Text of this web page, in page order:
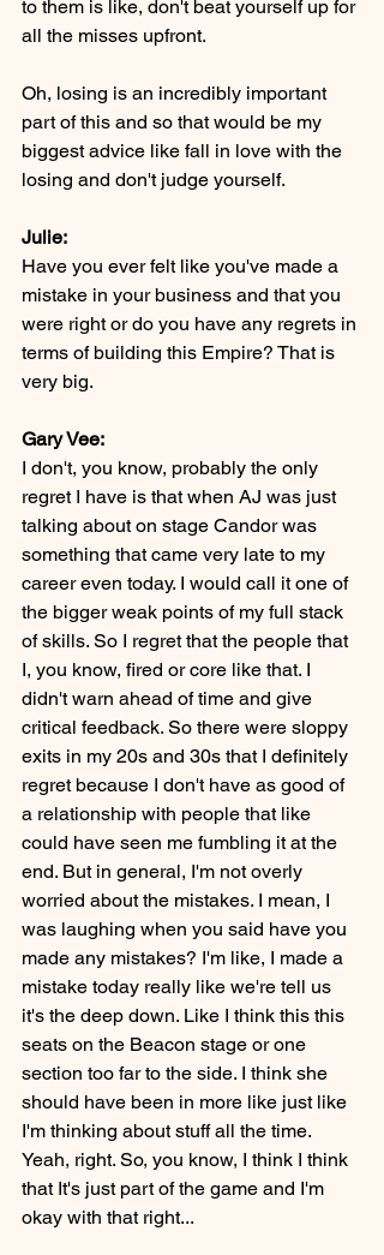
to them is like, don't beat yourself up for
all the misses upfront.
Oh, losing is an incredibly important
part of this and so that would be my
biggest advice like fall in love with the
losing and don't judge yourself.
Julie:
Have you ever felt like you've made a
mistake in your business and that you
were right or do you have any regrets in
terms of building this Empire? That is
very big.
Gary Vee:
I don't, you know, probably the only
regret I have is that when AJ was just
talking about on stage Candor was
something that came very late to my
career even today. I would call it one of
the bigger weak points of my full stack
of skills. So I regret that the people that
I, you know, fired or core like that. I
didn't warn ahead of time and give
critical feedback. So there were sloppy
exits in my 20s and 30s that I definitely
regret because I don't have as good of
a relationship with people that like
could have seen me fumbling it at the
end. But in general, I'm not overly
worried about the mistakes. I mean, I
was laughing when you said have you
made any mistakes? I'm like, I made a
mistake today really like we're tell us
it's the deep down. Like I think this this
seats on the Beacon stage or one
section too far to the side. I think she
should have been in more like just like
I'm thinking about stuff all the time.
Yeah, right. So, you know, I think I think
that It's just part of the game and I'm
okay with that right...